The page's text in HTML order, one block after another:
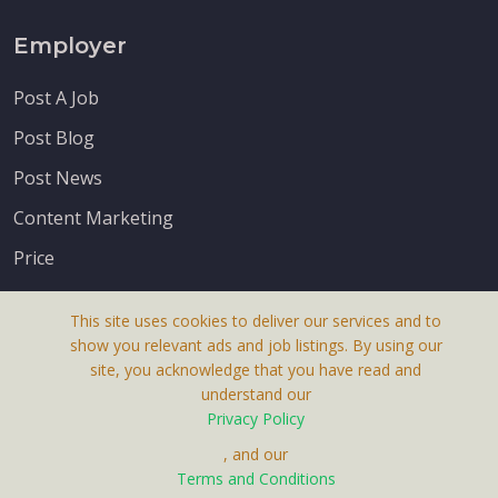
Employer
Post A Job
Post Blog
Post News
Content Marketing
Price
This site uses cookies to deliver our services and to
show you relevant ads and job listings. By using our
site, you acknowledge that you have read and
understand our
Privacy Policy
, and our
Terms and Conditions